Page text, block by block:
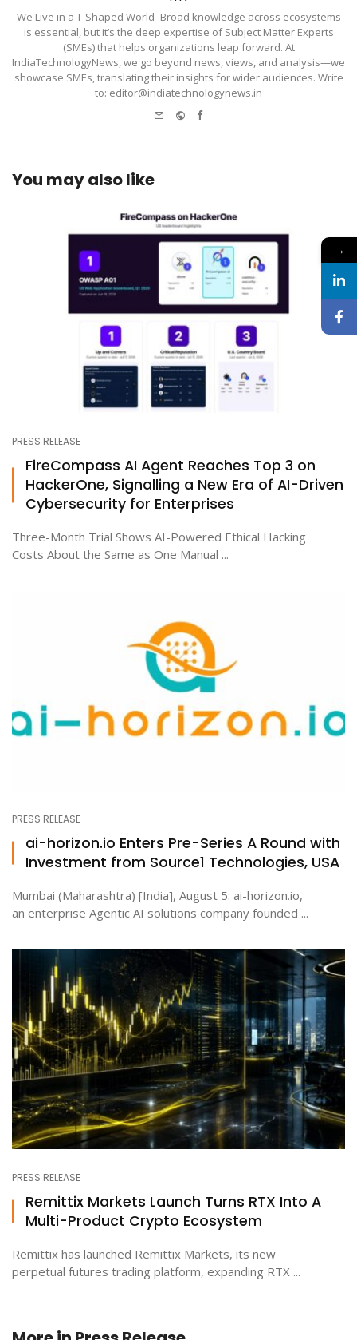
We Live in a T-Shaped World- Broad knowledge across ecosystems
is essential, but it’s the deep expertise of Subject Matter Experts
(SMEs) that helps organizations leap forward. At
IndiaTechnologyNews, we go beyond news, views, and analysis—we
showcase SMEs, translating their insights for wider audiences. Write
to: editor@indiatechnologynews.in
Website
Facebook
You may also like
PRESS RELEASE
FireCompass AI Agent Reaches Top 3 on
HackerOne, Signalling a New Era of AI-Driven
Cybersecurity for Enterprises
Three-Month Trial Shows AI-Powered Ethical Hacking
Costs About the Same as One Manual ...
PRESS RELEASE
ai-horizon.io Enters Pre-Series A Round with
Investment from Source1 Technologies, USA
Mumbai (Maharashtra) [India], August 5: ai-horizon.io,
an enterprise Agentic AI solutions company founded ...
PRESS RELEASE
Remittix Markets Launch Turns RTX Into A
Multi-Product Crypto Ecosystem
Remittix has launched Remittix Markets, its new
perpetual futures trading platform, expanding RTX ...
→